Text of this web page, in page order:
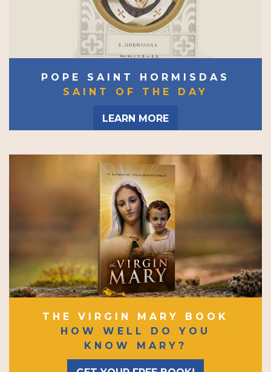
POPE SAINT HORMISDAS
SAINT OF THE DAY
LEARN MORE
THE VIRGIN MARY BOOK
HOW WELL DO YOU
KNOW MARY?